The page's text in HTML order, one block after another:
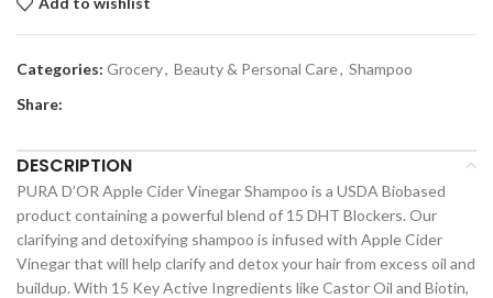
Categories: Grocery, Beauty & Personal Care, Shampoo
Share:
DESCRIPTION
PURA D’OR Apple Cider Vinegar Shampoo is a USDA Biobased
product containing a powerful blend of 15 DHT Blockers. Our
clarifying and detoxifying shampoo is infused with Apple Cider
Vinegar that will help clarify and detox your hair from excess oil and
buildup. With 15 Key Active Ingredients like Castor Oil and Biotin,